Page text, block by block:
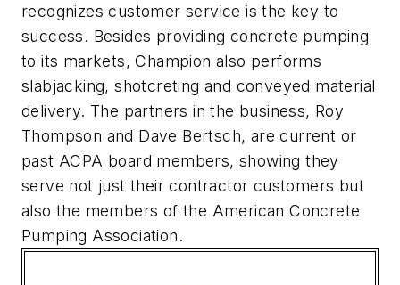
recognizes customer service is the key to
success. Besides providing concrete pumping
to its markets, Champion also performs
slabjacking, shotcreting and conveyed material
delivery. The partners in the business, Roy
Thompson and Dave Bertsch, are current or
past ACPA board members, showing they
serve not just their contractor customers but
also the members of the American Concrete
Pumping Association.